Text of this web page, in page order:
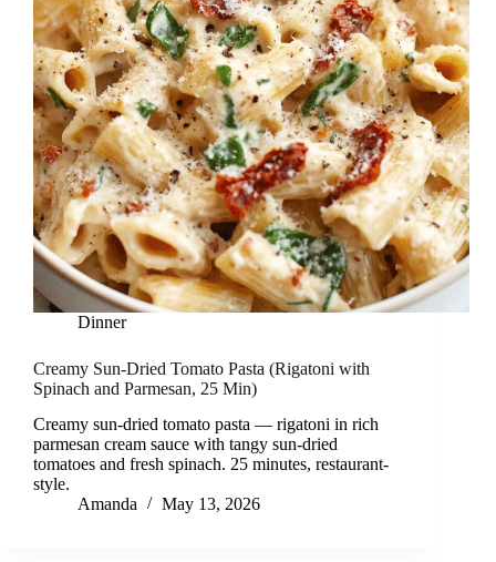
Dinner
Creamy Sun-Dried Tomato Pasta (Rigatoni with
Spinach and Parmesan, 25 Min)
Creamy sun-dried tomato pasta — rigatoni in rich
parmesan cream sauce with tangy sun-dried
tomatoes and fresh spinach. 25 minutes, restaurant-
style.
Amanda
May 13, 2026